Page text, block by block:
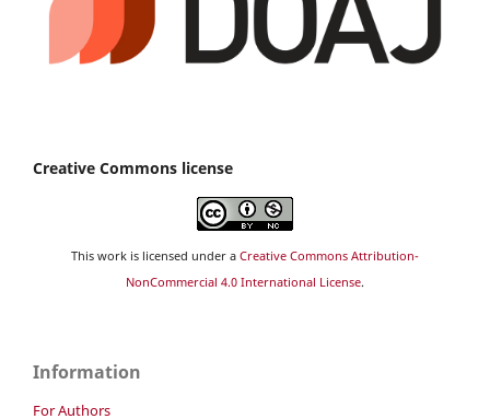
Creative Commons license
This work is licensed under a Creative Commons Attribution-
NonCommercial 4.0 International License.
Information
For Authors